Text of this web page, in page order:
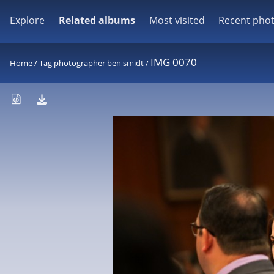
Explore Related albums Most visited Recent
Home/Tag photographer ben smidt/ IMG 0070